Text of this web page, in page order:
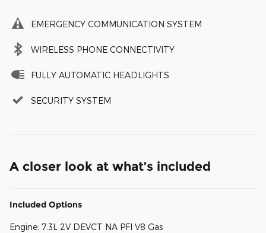
EMERGENCY COMMUNICATION SYSTEM
WIRELESS PHONE CONNECTIVITY
FULLY AUTOMATIC HEADLIGHTS
SECURITY SYSTEM
A closer look at what’s included
Included Options
Engine: 7.3L 2V DEVCT NA PFI V8 Gas